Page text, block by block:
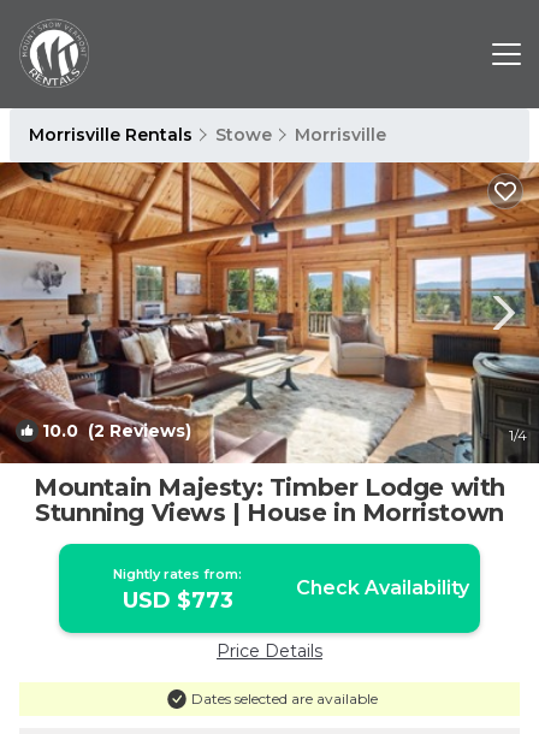
Morrisville Rentals Stowe Morrisville
10.0 (2 Reviews) 1/4
Mountain Majesty: Timber Lodge with
Stunning Views | House in Morristown
Nightly rates from:
USD $773 Check Availability
Price Details
Dates selected are available